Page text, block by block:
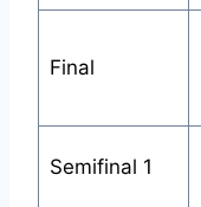
Final
Semifinal 1